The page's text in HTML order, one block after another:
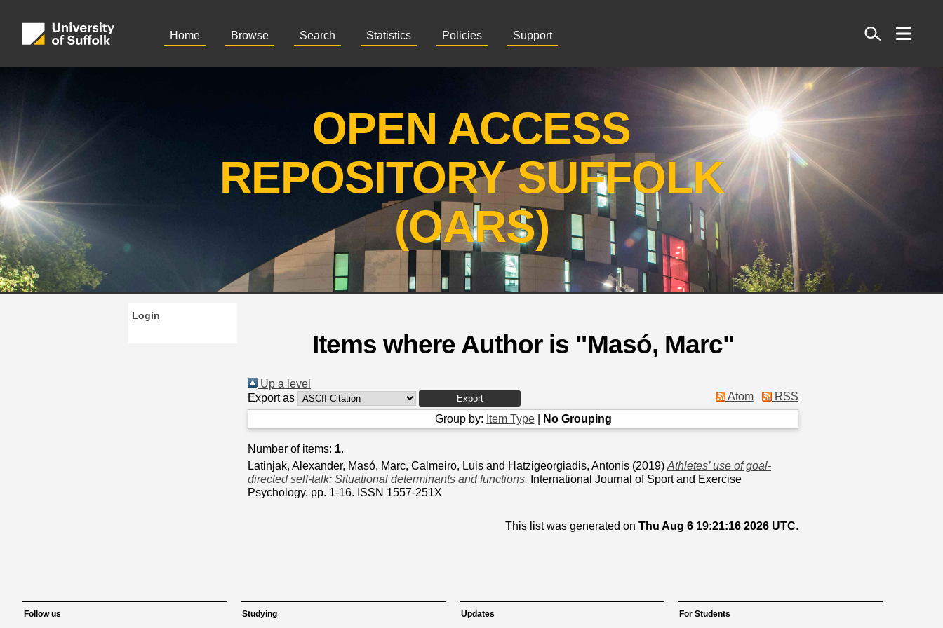
Home Browse Search Statistics Policies Support
Search
OPEN ACCESS
REPOSITORY SUFFOLK
(OARS)
Login
Items where Author is "Masó, Marc"
Up a level
Export as
Atom
RSS
Group by: Item Type| No Grouping
Number of items: 1.
Latinjak, Alexander, Masó, Marc, Calmeiro, Luis and Hatzigeorgiadis, Antonis (2019) Athletes’ use of goal-
directed self-talk: Situational determinants and functions. International Journal of Sport and Exercise
Psychology. pp. 1-16. ISSN 1557-251X
This list was generated on Thu Aug 6 19:21:16 2026 UTC.
Follow us Studying Updates For Students